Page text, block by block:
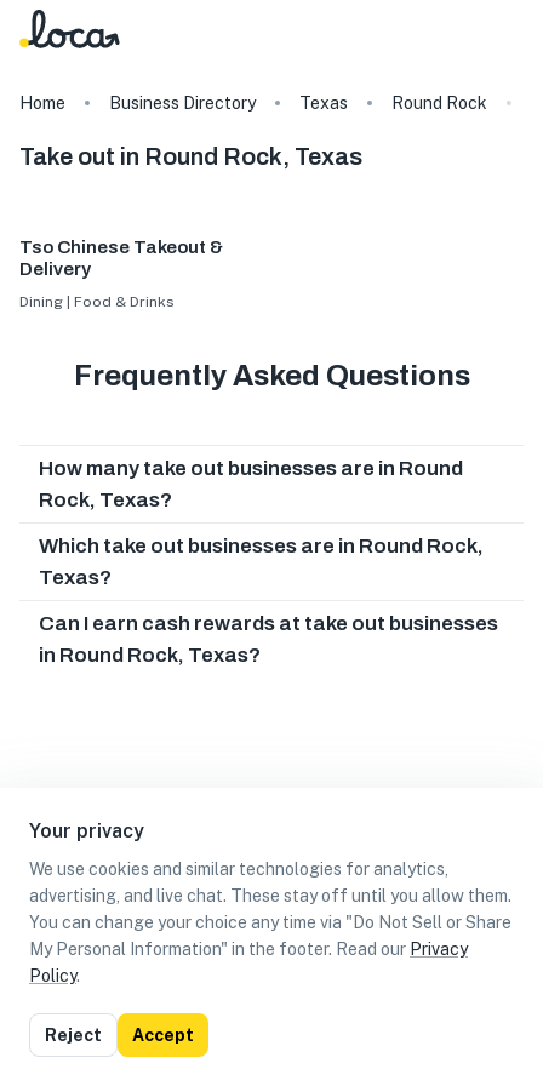
Your privacy
We use cookies and similar technologies for analytics,
advertising, and live chat. These stay off until you allow them.
You can change your choice any time via "Do Not Sell or Share
My Personal Information" in the footer. Read our Privacy
Policy.
Reject Accept
Home Business Directory Texas Round Rock
Take out in Round Rock, Texas
Tso Chinese Takeout &
Delivery
Dining | Food & Drinks
Frequently Asked Questions
How many take out businesses are in Round
Rock, Texas?
Which take out businesses are in Round Rock,
Texas?
Can I earn cash rewards at take out businesses
in Round Rock, Texas?
List